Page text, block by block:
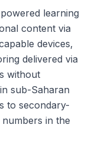
learning
content via
devices,
delivered via
without
sub-Saharan
to secondary-
in the